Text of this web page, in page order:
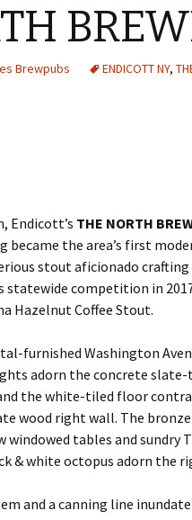
Brewpubs ENDICOTT NY,
Endicott’s THE NORTH
became the area’s first
stout aficionado crafting
statewide competition in
Hazelnut Coffee Stout.
furnished Washington
adorn the concrete
the white-tiled floor
wood right wall. The
tables and sundry
& white octopus adorn the
and a canning line